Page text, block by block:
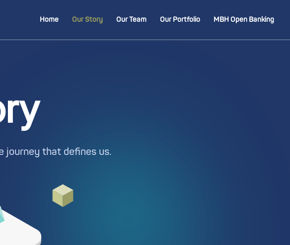
Home Our Story Our Team Our Portfolio MBH Open Banking
journey that defines us.